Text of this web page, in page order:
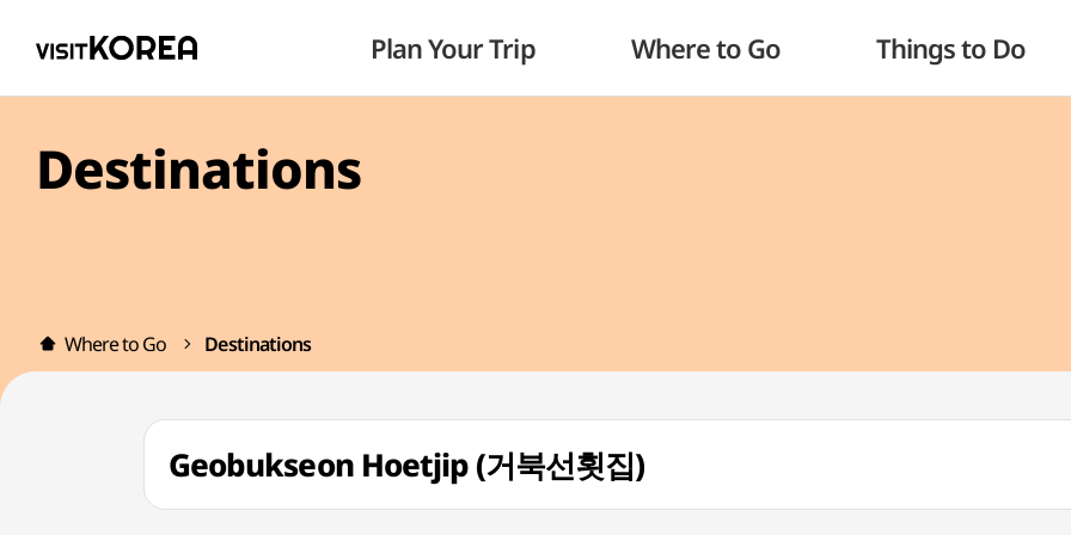
Plan Your Trip Where to Go Things to Do
Destinations
Where to Go Destinations
Geobukseon Hoetjip (거북선횟집)